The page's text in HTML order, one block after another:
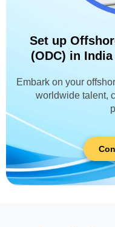
Set up
(ODC) in
Embark on your
worldwide talent,